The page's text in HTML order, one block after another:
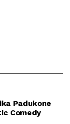
Padukone
Comedy